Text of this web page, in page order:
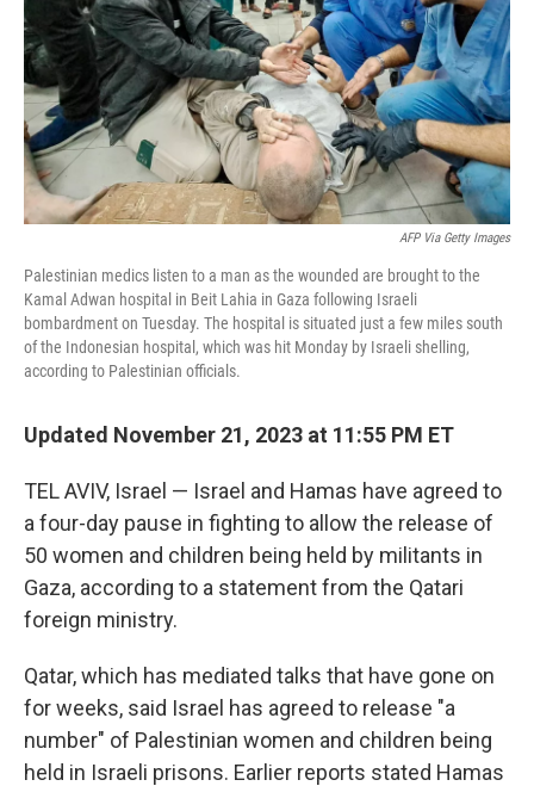
AFP Via Getty Images
Palestinian medics listen to a man as the wounded are brought to the
Kamal Adwan hospital in Beit Lahia in Gaza following Israeli
bombardment on Tuesday. The hospital is situated just a few miles south
of the Indonesian hospital, which was hit Monday by Israeli shelling,
according to Palestinian officials.
Updated November 21, 2023 at 11:55 PM ET
TEL AVIV, Israel — Israel and Hamas have agreed to
a four-day pause in fighting to allow the release of
50 women and children being held by militants in
Gaza, according to a statement from the Qatari
foreign ministry.
Qatar, which has mediated talks that have gone on
for weeks, said Israel has agreed to release "a
number" of Palestinian women and children being
held in Israeli prisons. Earlier reports stated Hamas